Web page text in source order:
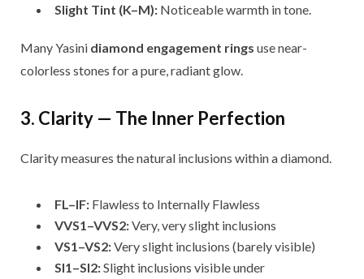
Slight Tint (K–M): Noticeable warmth in tone.
Many Yasini diamond engagement rings use near-
colorless stones for a pure, radiant glow.
3. Clarity — The Inner Perfection
Clarity measures the natural inclusions within a diamond.
FL–IF: Flawless to Internally Flawless
VVS1–VVS2:Very, very slight inclusions
VS1–VS2:Very slight inclusions (barely visible)
SI1–SI2:Slight inclusions visible under